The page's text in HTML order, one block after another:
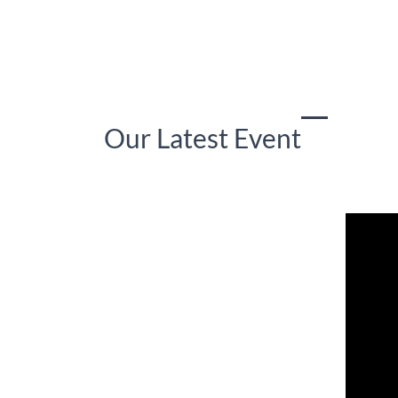
Our Latest Event